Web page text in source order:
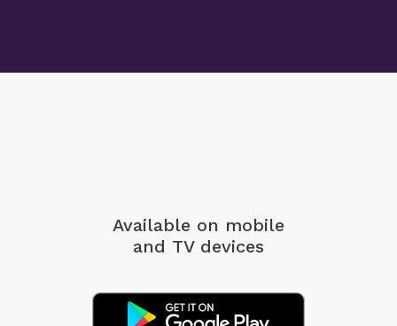
Available on mobile
and TV devices